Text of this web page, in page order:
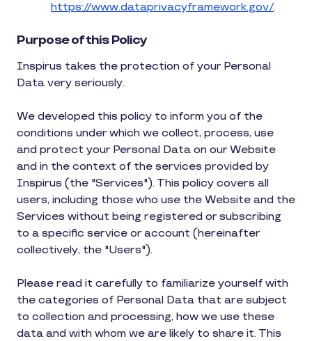
https://www.dataprivacyframework.gov/.
Purpose of this Policy
Inspirus takes the protection of your Personal
Data very seriously.
We developed this policy to inform you of the
conditions under which we collect, process, use
and protect your Personal Data on our Website
and in the context of the services provided by
Inspirus (the "Services"). This policy covers all
users, including those who use the Website and the
Services without being registered or subscribing
to a specific service or account (hereinafter
collectively, the "Users").
Please read it carefully to familiarize yourself with
the categories of Personal Data that are subject
to collection and processing, how we use these
data and with whom we are likely to share it. This